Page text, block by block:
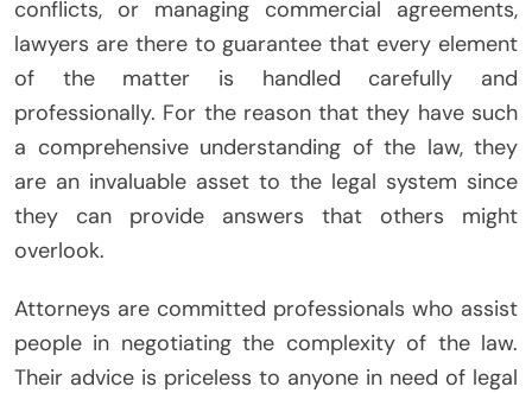
conflicts, or managing commercial agreements,
lawyers are there to guarantee that every element
of the matter is handled carefully and
professionally. For the reason that they have such
a comprehensive understanding of the law, they
are an invaluable asset to the legal system since
they can provide answers that others might
overlook.
Attorneys are committed professionals who assist
people in negotiating the complexity of the law.
Their advice is priceless to anyone in need of legal